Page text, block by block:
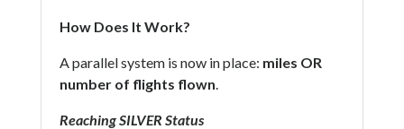
How Does It Work?
A parallel system is now in place: miles OR
number of flights flown.
Reaching SILVER Status